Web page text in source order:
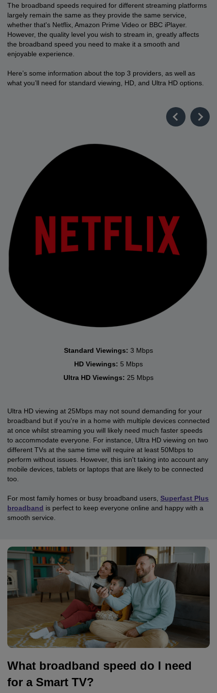
The broadband speeds required for different streaming platforms
largely remain the same as they provide the same service,
whether that's Netflix, Amazon Prime Video or BBC iPlayer.
However, the quality level you wish to stream in, greatly affects
the broadband speed you need to make it a smooth and
enjoyable experience.
Here’s some information about the top 3 providers, as well as
what you’ll need for standard viewing, HD, and Ultra HD options.
Standard Viewings: 3 Mbps
HD Viewings: 5 Mbps
Ultra HD Viewings: 25 Mbps
Ultra HD viewing at 25Mbps may not sound demanding for your
broadband but if you're in a home with multiple devices connected
at once whilst streaming you will likely need much faster speeds
to accommodate everyone. For instance, Ultra HD viewing on two
different TVs at the same time will require at least 50Mbps to
perform without issues. However, this isn't taking into account any
mobile devices, tablets or laptops that are likely to be connected
too.
For most family homes or busy broadband users, Superfast Plus
broadband is perfect to keep everyone online and happy with a
smooth service.
What broadband speed do I need
for a Smart TV?